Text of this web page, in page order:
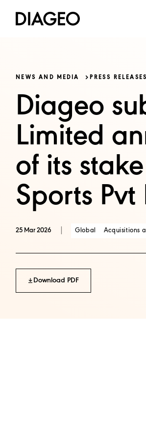
NEWS AND MEDIA PRESS RELEASES
Diageo
Limited
of its
Sports Pvt
25 Mar 2026 Global Acquisitions
Download PDF